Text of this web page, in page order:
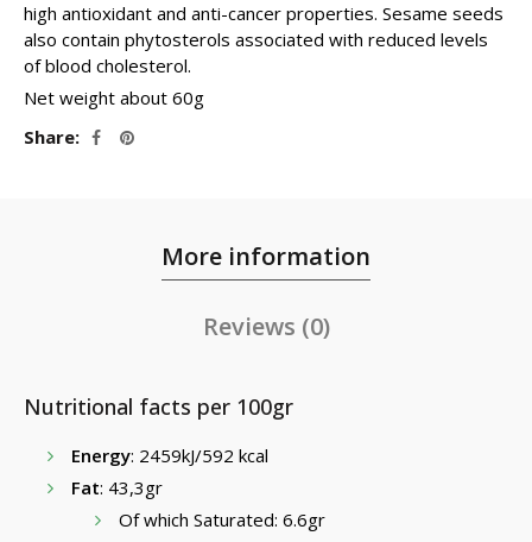
high antioxidant and anti-cancer properties. Sesame seeds
also contain phytosterols associated with reduced levels
of blood cholesterol.
Net weight about 60g
Share
More information
Reviews (0)
Nutritional facts per 100gr
Energy: 2459kJ/592 kcal
Fat: 43,3gr
Of which Saturated: 6.6gr